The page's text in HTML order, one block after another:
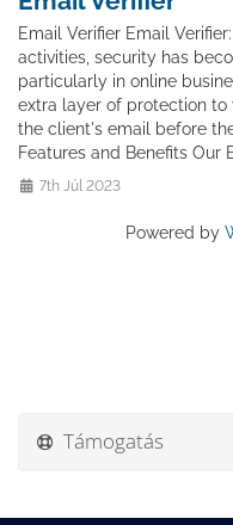
Email Verifier Email
activities, security has
particularly in online
extra layer of protection
the client's email before
Features and Benefits Our
7th Júl 2023
Powered by
Támogatás